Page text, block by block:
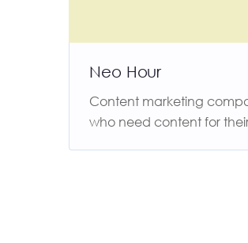
Neo Hour
Content marketing
who need content for